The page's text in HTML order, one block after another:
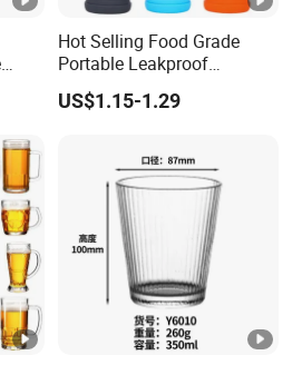
Hot Selling Food Grade
Portable Leakproof
Retractable Foldable
Silicone Water Bottle 500ml
Drinking Bottle
US$1.15-1.29